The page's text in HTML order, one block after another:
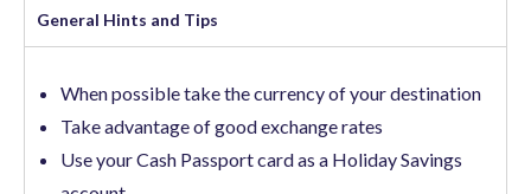
General Hints and Tips​
When possible take the currency of your destination
Take advantage of good exchange rates
Use your Cash Passport card as a Holiday Savings